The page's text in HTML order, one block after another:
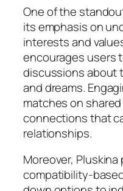
One of the
its emphasis on
interests and
encourages users
discussions about
and dreams.
matches on
connections that
relationships.
Moreover,
compatibility-